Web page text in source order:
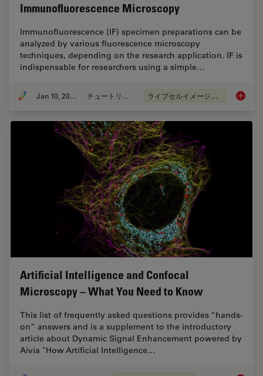
Immunofluorescence Microscopy
Immunofluorescence (IF) specimen preparations can be
analyzed by various fluorescence microscopy
techniques, depending on the research application. IF is
indispensable for researchers using a simple…
Jan 10, 2022 チュートリアル ライブセルイメージング How to
Artificial Intelligence and Confocal
Microscopy – What You Need to Know
This list of frequently asked questions provides “hands-
on” answers and is a supplement to the introductory
article about Dynamic Signal Enhancement powered by
Aivia "How Artificial Intelligence…